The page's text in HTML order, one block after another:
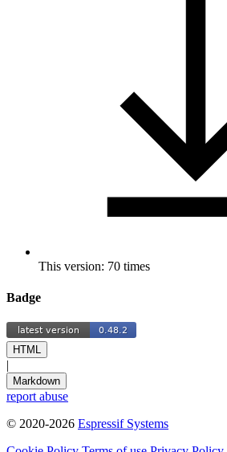
This version: 70 times
Badge
HTML
|
Markdown
report abuse
© 2020-2026 Espressif Systems